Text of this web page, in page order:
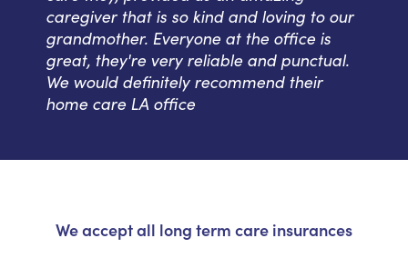
caregiver that is so kind and loving to our
grandmother. Everyone at the office is
great, they're very reliable and punctual.
We would definitely recommend their
home care LA office
We accept all long term care insurances